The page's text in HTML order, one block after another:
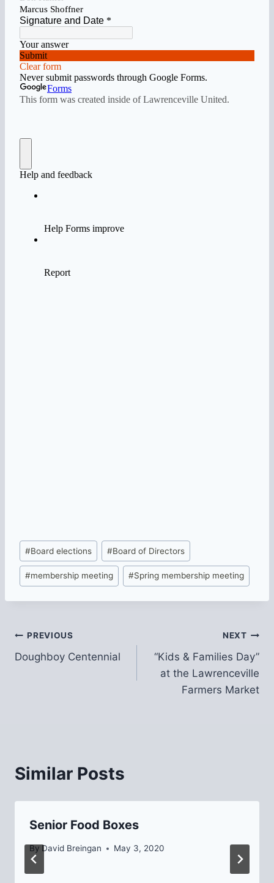
Post
Tags:
#Board elections #Board of Directors
#membership meeting #Spring membership meeting
Post
navigation
PREVIOUS
Doughboy Centennial
NEXT
“Kids & Families Day”
at the Lawrenceville
Farmers Market
Similar Posts
Senior Food Boxes
By David Breingan May 3, 2020